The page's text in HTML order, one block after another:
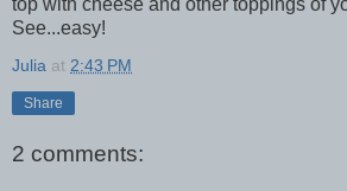
top with cheese and other toppings of
See...easy!
Julia at 2:43 PM
Share
2 comments: